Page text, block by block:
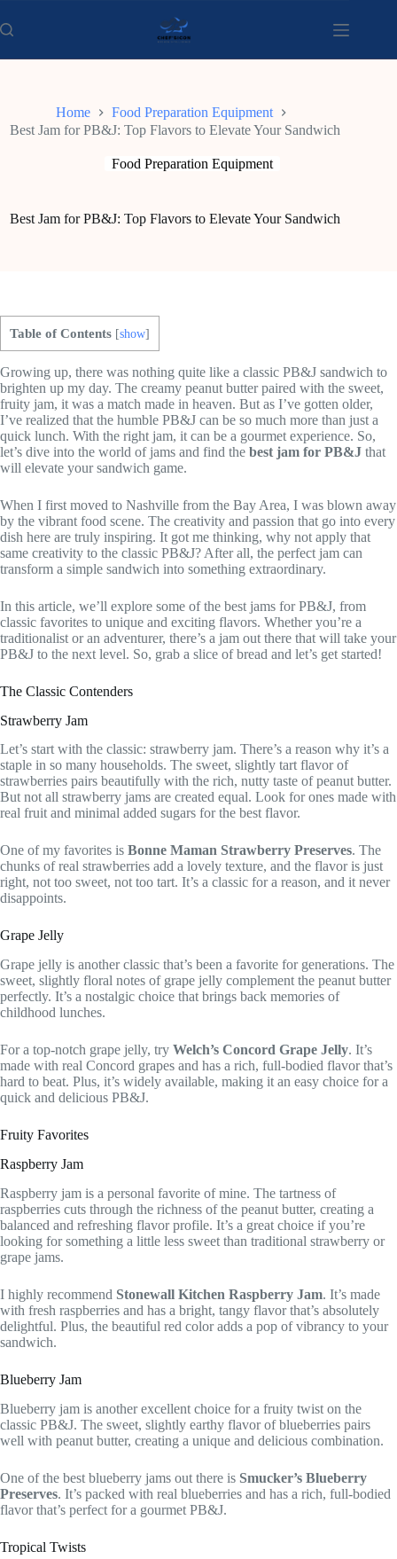
to
content
Home
Food Preparation Equipment
Best Jam for PB&J: Top Flavors to Elevate Your Sandwich
Food Preparation Equipment
Best Jam for PB&J: Top Flavors to Elevate Your Sandwich
Table of Contents [show]
Growing up, there was nothing quite like a classic PB&J sandwich to
brighten up my day. The creamy peanut butter paired with the sweet,
fruity jam, it was a match made in heaven. But as I’ve gotten older,
I’ve realized that the humble PB&J can be so much more than just a
quick lunch. With the right jam, it can be a gourmet experience. So,
let’s dive into the world of jams and find the best jam for PB&J that
will elevate your sandwich game.
When I first moved to Nashville from the Bay Area, I was blown away
by the vibrant food scene. The creativity and passion that go into every
dish here are truly inspiring. It got me thinking, why not apply that
same creativity to the classic PB&J? After all, the perfect jam can
transform a simple sandwich into something extraordinary.
In this article, we’ll explore some of the best jams for PB&J, from
classic favorites to unique and exciting flavors. Whether you’re a
traditionalist or an adventurer, there’s a jam out there that will take your
PB&J to the next level. So, grab a slice of bread and let’s get started!
The Classic Contenders
Strawberry Jam
Let’s start with the classic: strawberry jam. There’s a reason why it’s a
staple in so many households. The sweet, slightly tart flavor of
strawberries pairs beautifully with the rich, nutty taste of peanut butter.
But not all strawberry jams are created equal. Look for ones made with
real fruit and minimal added sugars for the best flavor.
One of my favorites is Bonne Maman Strawberry Preserves. The
chunks of real strawberries add a lovely texture, and the flavor is just
right, not too sweet, not too tart. It’s a classic for a reason, and it never
disappoints.
Grape Jelly
Grape jelly is another classic that’s been a favorite for generations. The
sweet, slightly floral notes of grape jelly complement the peanut butter
perfectly. It’s a nostalgic choice that brings back memories of
childhood lunches.
For a top-notch grape jelly, try Welch’s Concord Grape Jelly. It’s
made with real Concord grapes and has a rich, full-bodied flavor that’s
hard to beat. Plus, it’s widely available, making it an easy choice for a
quick and delicious PB&J.
Fruity Favorites
Raspberry Jam
Raspberry jam is a personal favorite of mine. The tartness of
raspberries cuts through the richness of the peanut butter, creating a
balanced and refreshing flavor profile. It’s a great choice if you’re
looking for something a little less sweet than traditional strawberry or
grape jams.
I highly recommend Stonewall Kitchen Raspberry Jam. It’s made
with fresh raspberries and has a bright, tangy flavor that’s absolutely
delightful. Plus, the beautiful red color adds a pop of vibrancy to your
sandwich.
Blueberry Jam
Blueberry jam is another excellent choice for a fruity twist on the
classic PB&J. The sweet, slightly earthy flavor of blueberries pairs
well with peanut butter, creating a unique and delicious combination.
One of the best blueberry jams out there is Smucker’s Blueberry
Preserves. It’s packed with real blueberries and has a rich, full-bodied
flavor that’s perfect for a gourmet PB&J.
Tropical Twists